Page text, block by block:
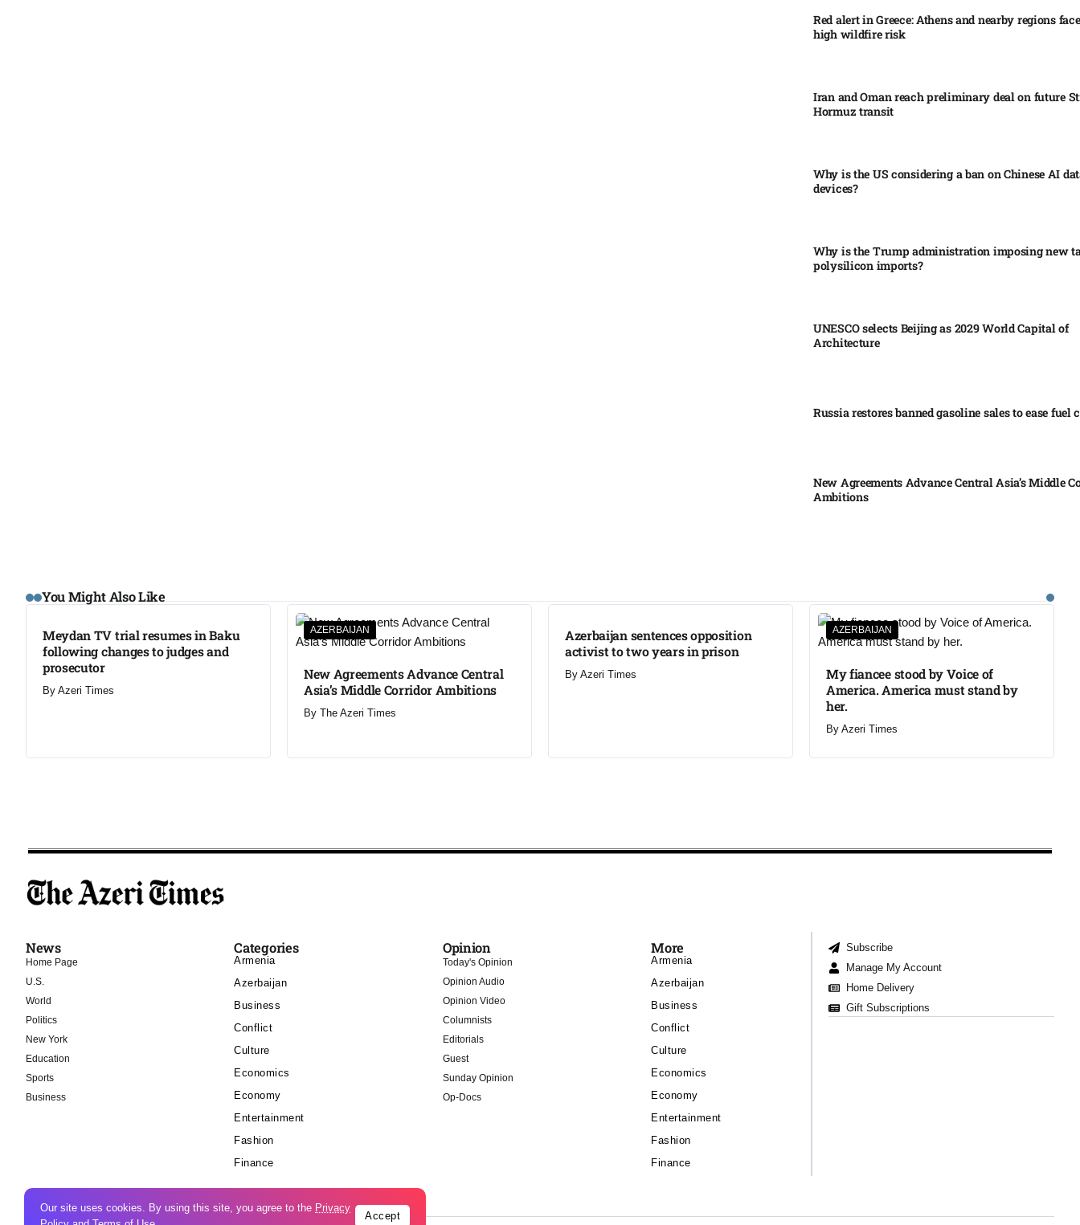
Red alert in Greece: Athens and nearby regions
high wildfire risk
Iran and Oman reach preliminary deal on future
Hormuz transit
Why is the US considering a ban on Chinese AI
devices?​
Why is the Trump administration imposing new
polysilicon imports?​
UNESCO selects Beijing as 2029 World Capital of
Architecture​
Russia restores banned gasoline sales to ease fuel
New Agreements Advance Central Asia’s Middle
Ambitions
You Might Also Like
Meydan TV trial resumes in Baku
following changes to judges and
prosecutor
By Azeri Times
AZERBAIJAN
New Agreements Advance Central
Asia’s Middle Corridor Ambitions
By The Azeri Times
Azerbaijan sentences opposition
activist to two years in prison
By Azeri Times
AZERBAIJAN
My fiancee stood by Voice of
America. America must stand by
her.
By Azeri Times
News
Home Page
U.S.
World
Politics
New York
Education
Sports
Business
Categories
Armenia
Azerbaijan
Business
Conflict
Culture
Economics
Economy
Entertainment
Fashion
Finance
Opinion
Today's Opinion
Opinion Audio
Opinion Video
Columnists
Editorials
Guest
Sunday Opinion
Op-Docs
More
Armenia
Azerbaijan
Business
Conflict
Culture
Economics
Economy
Entertainment
Fashion
Finance
Subscribe
Manage My Account
Home Delivery
Gift Subscriptions
Our site uses cookies. By using this site, you agree to the Privacy
Accept